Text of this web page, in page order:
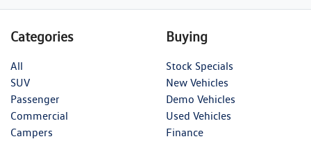
Categories
All
SUV
Passenger
Commercial
Campers
Buying
Stock Specials
New Vehicles
Demo Vehicles
Used Vehicles
Finance